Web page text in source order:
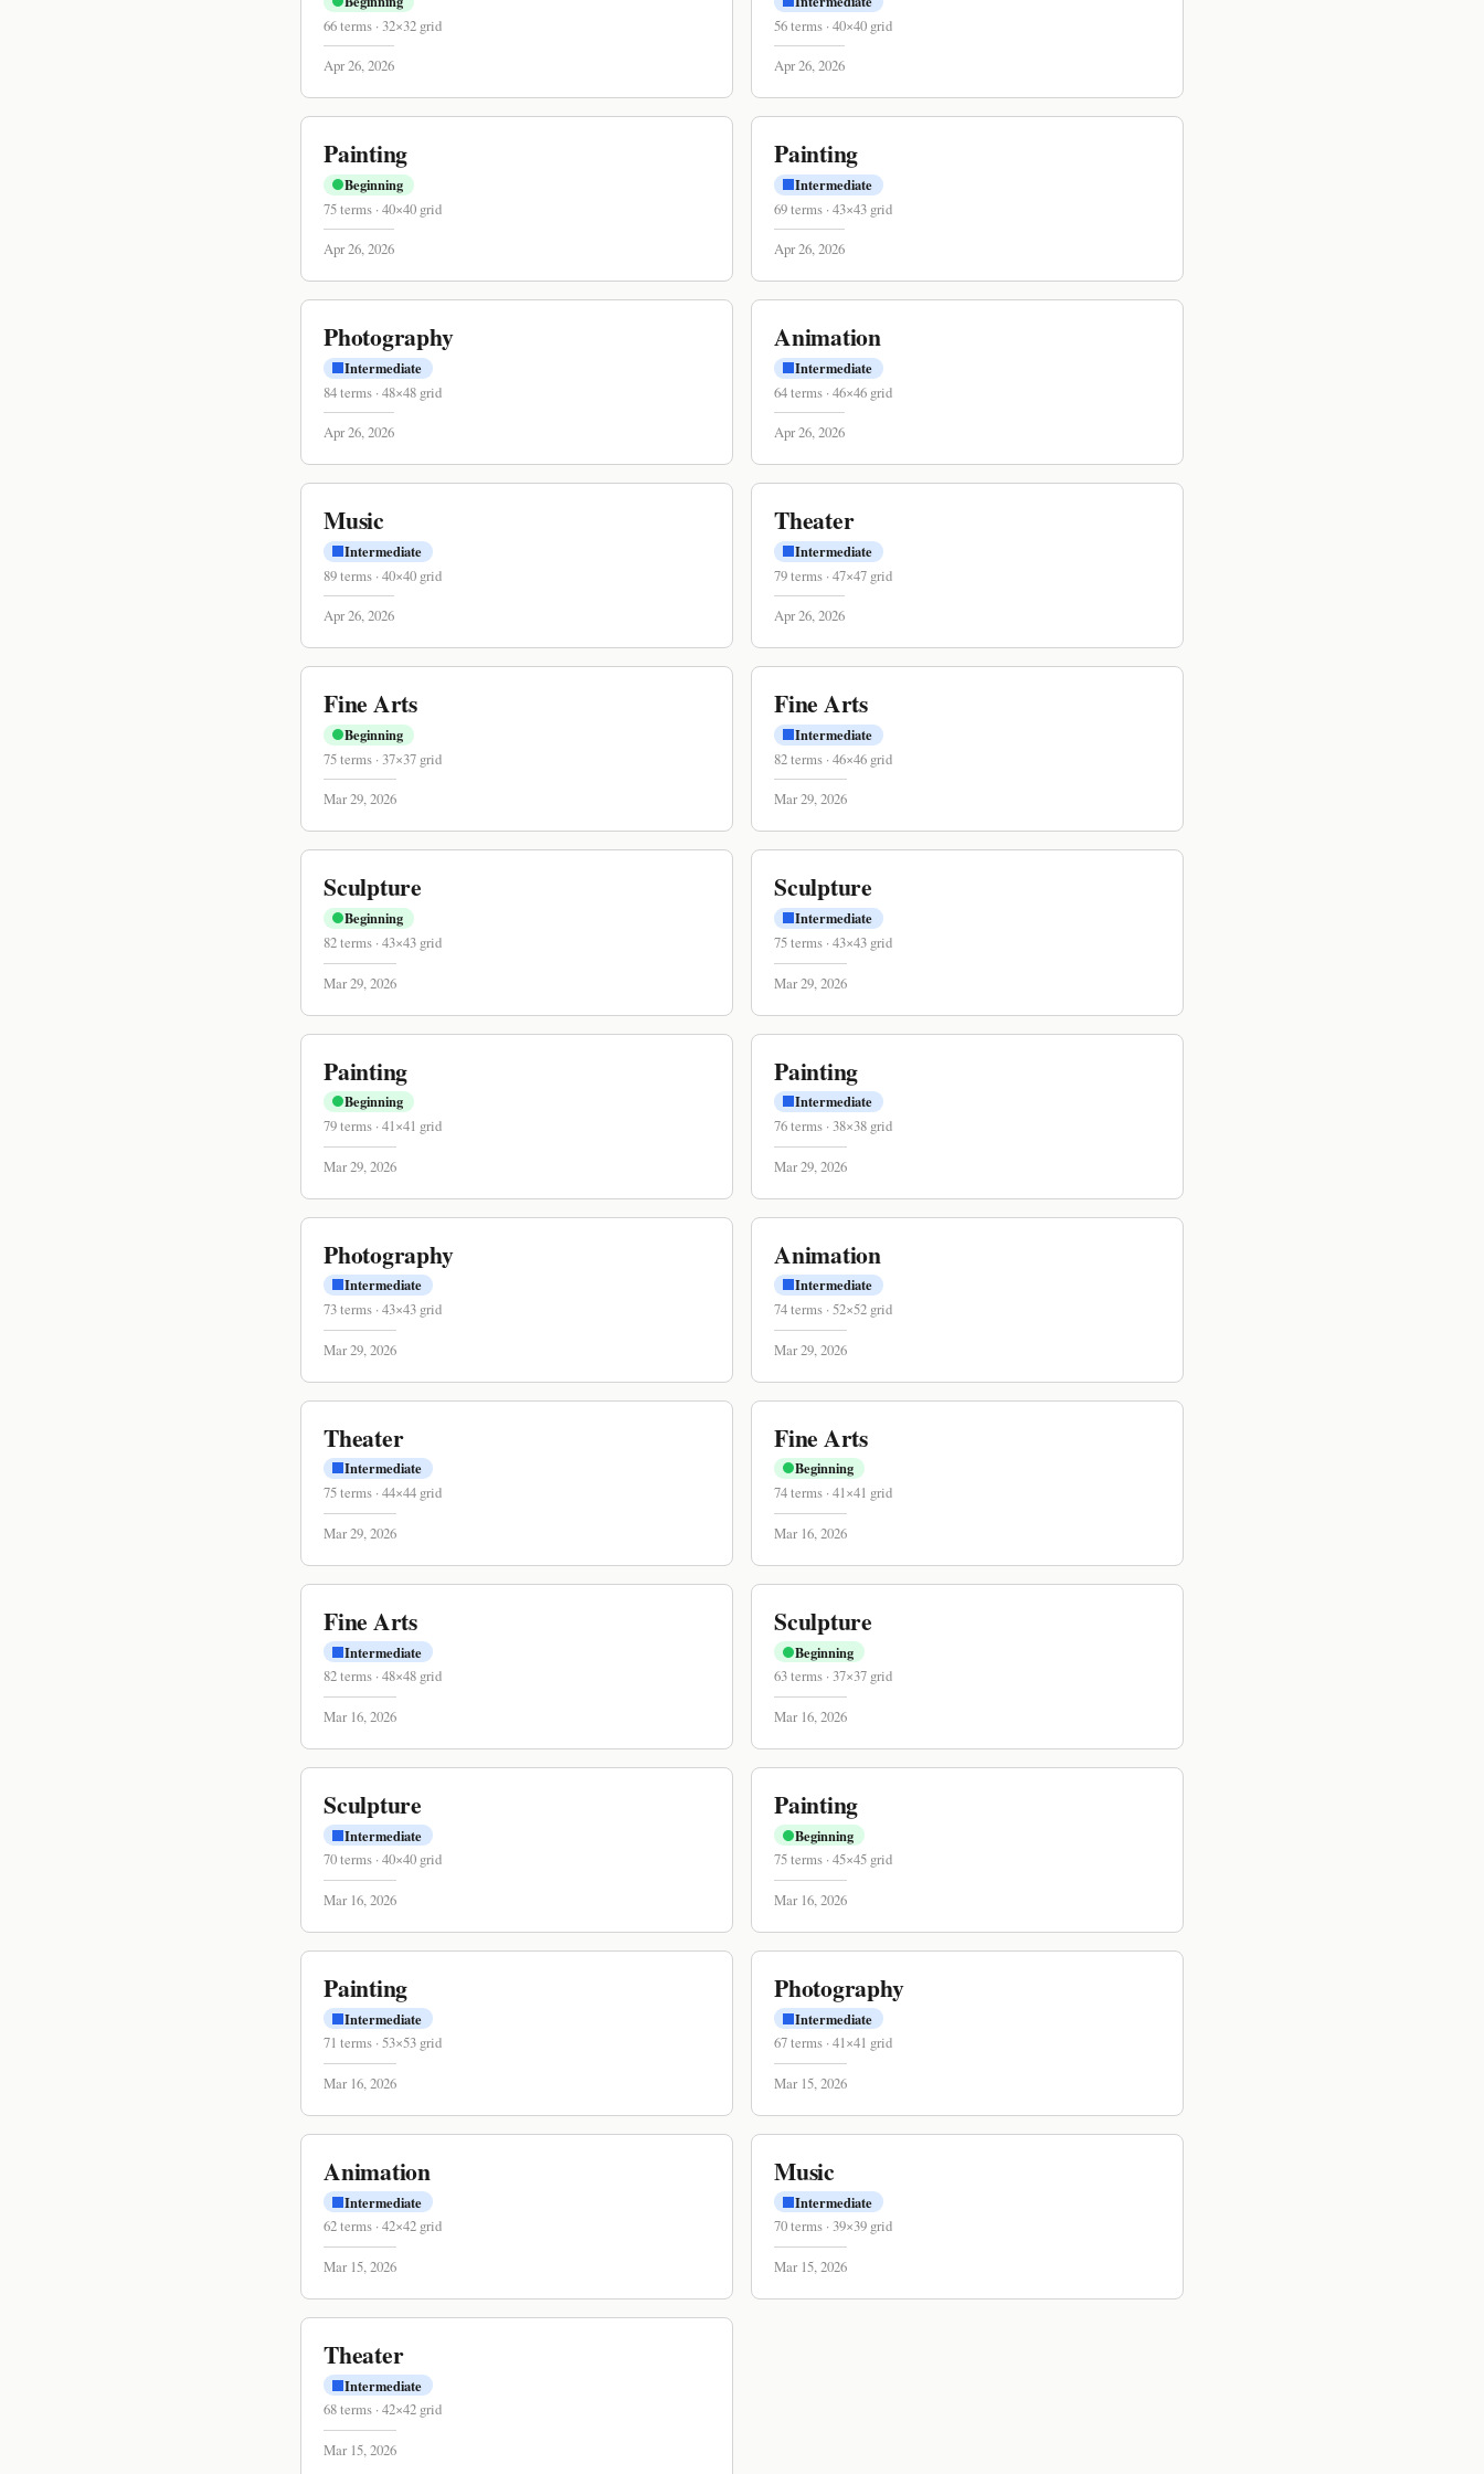
66terms · 32×32 grid
Apr 26, 2026
56terms · 40×40 grid
Apr 26, 2026
Painting
Beginning
75terms · 40×40 grid
Apr 26, 2026
Painting
Intermediate
69terms · 43×43 grid
Apr 26, 2026
Photography
Intermediate
84terms · 48×48 grid
Apr 26, 2026
Animation
Intermediate
64terms · 46×46 grid
Apr 26, 2026
Music
Intermediate
89terms · 40×40 grid
Apr 26, 2026
Theater
Intermediate
79terms · 47×47 grid
Apr 26, 2026
Fine Arts
Beginning
75terms · 37×37 grid
Mar 29, 2026
Fine Arts
Intermediate
82terms · 46×46 grid
Mar 29, 2026
Sculpture
Beginning
82terms · 43×43 grid
Mar 29, 2026
Sculpture
Intermediate
75terms · 43×43 grid
Mar 29, 2026
Painting
Beginning
79terms · 41×41 grid
Mar 29, 2026
Painting
Intermediate
76terms · 38×38 grid
Mar 29, 2026
Photography
Intermediate
73terms · 43×43 grid
Mar 29, 2026
Animation
Intermediate
74terms · 52×52 grid
Mar 29, 2026
Theater
Intermediate
75terms · 44×44 grid
Mar 29, 2026
Fine Arts
Beginning
74terms · 41×41 grid
Mar 16, 2026
Fine Arts
Intermediate
82terms · 48×48 grid
Mar 16, 2026
Sculpture
Beginning
63terms · 37×37 grid
Mar 16, 2026
Sculpture
Intermediate
70terms · 40×40 grid
Mar 16, 2026
Painting
Beginning
75terms · 45×45 grid
Mar 16, 2026
Painting
Intermediate
71 terms · 53×53 grid
Mar 16, 2026
Photography
Intermediate
67terms · 41×41 grid
Mar 15, 2026
Animation
Intermediate
62terms · 42×42 grid
Mar 15, 2026
Music
Intermediate
70terms · 39×39 grid
Mar 15, 2026
Theater
Intermediate
68terms · 42×42 grid
Mar 15, 2026